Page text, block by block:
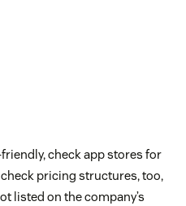
check app stores for
pricing structures, too,
listed on the company’s